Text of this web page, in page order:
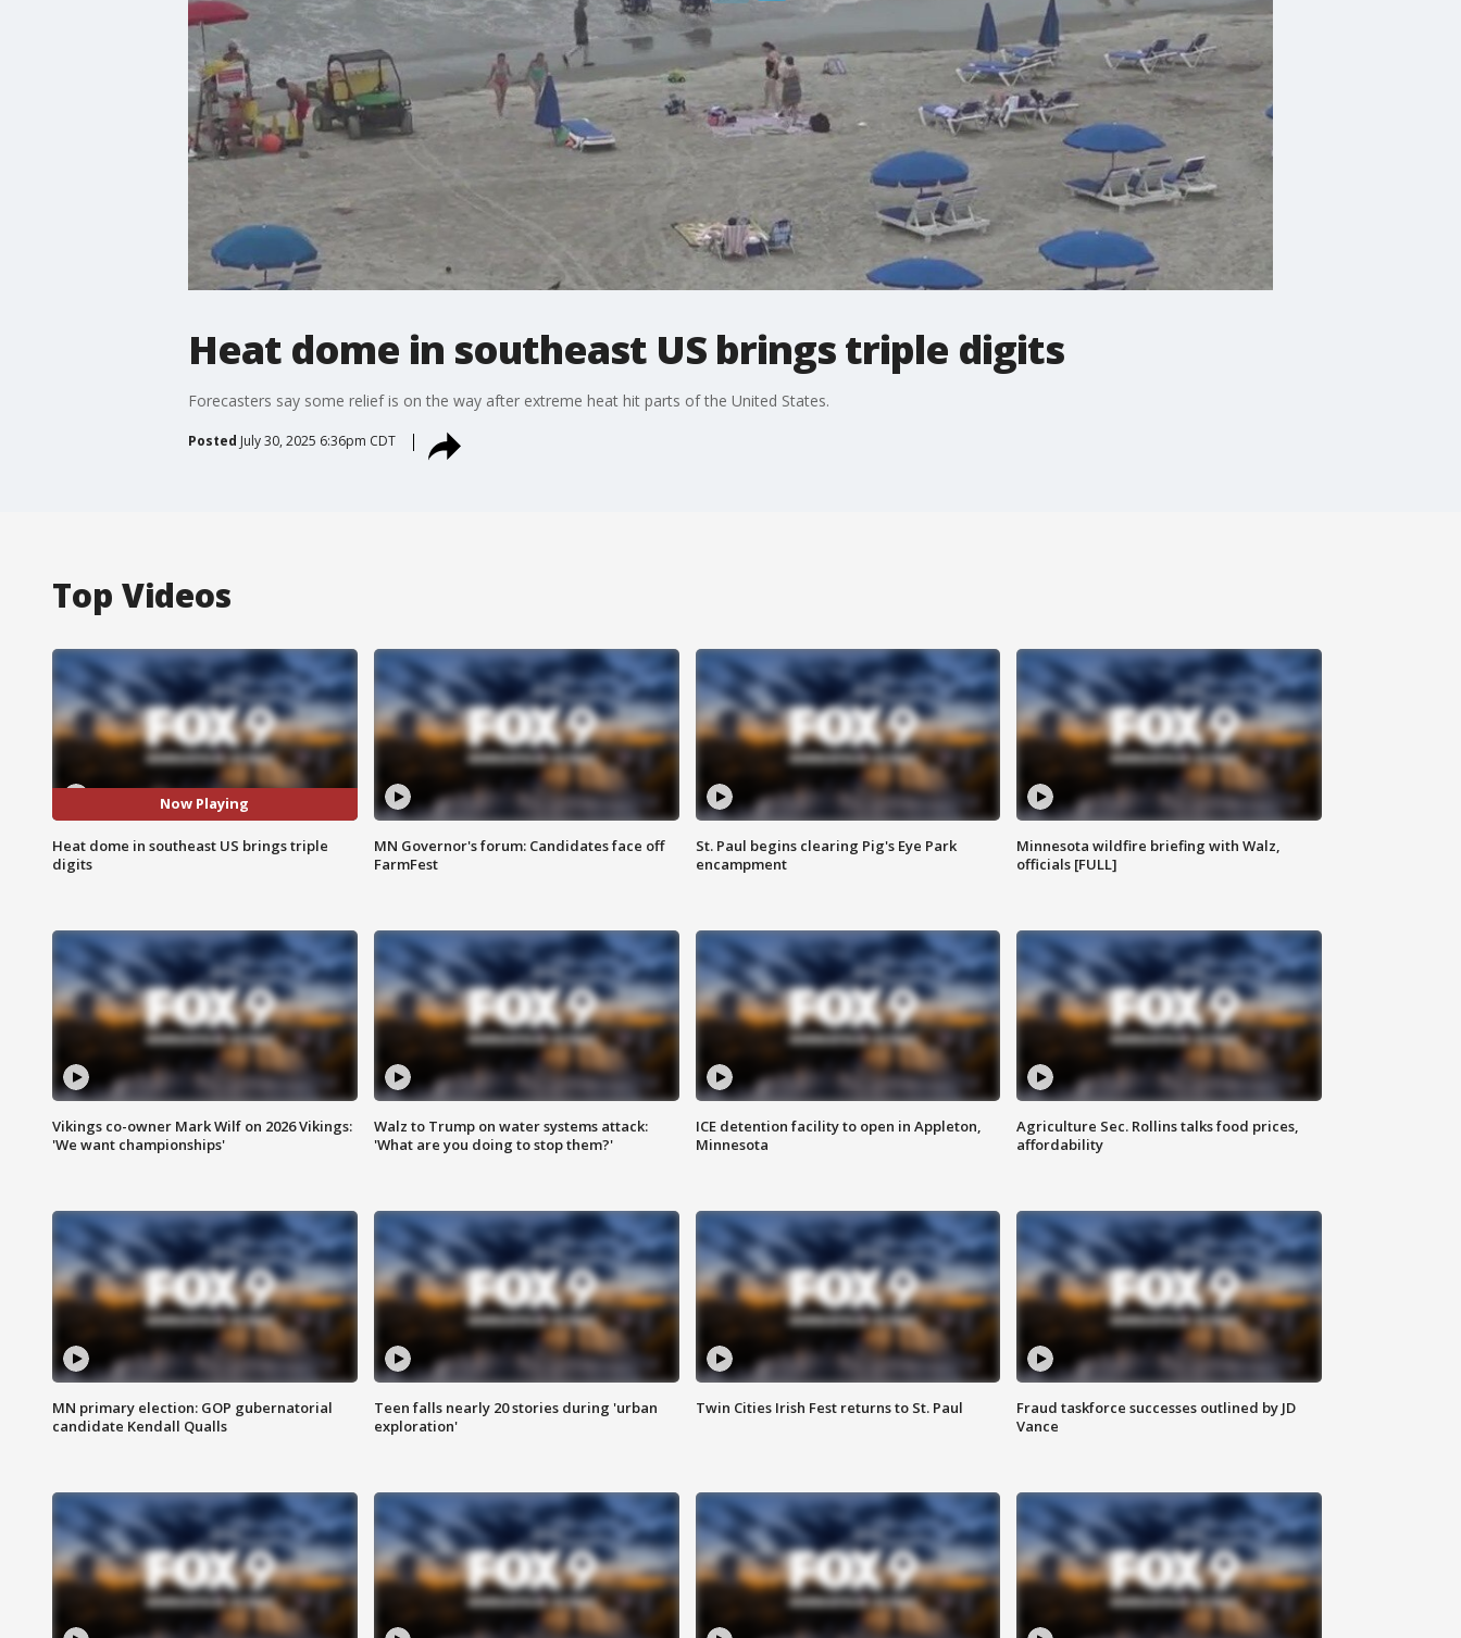
Heat dome in southeast US brings triple digits
Forecasters say some relief is on the way after extreme heat hit parts of the United States.
Posted July 30, 2025 6:36pm CDT
Top Videos
Now Playing
Heat dome in southeast US brings triple
digits
MN Governor's forum: Candidates face off
FarmFest
St. Paul begins clearing Pig's Eye Park
encampment
Minnesota wildfire briefing with Walz,
officials [FULL]
Vikings co-owner Mark Wilf on 2026 Vikings:
'We want championships'
Walz to Trump on water systems attack:
'What are you doing to stop them?'
ICE detention facility to open in Appleton,
Minnesota
Agriculture Sec. Rollins talks food prices,
affordability
MN primary election: GOP gubernatorial
candidate Kendall Qualls
Teen falls nearly 20 stories during 'urban
exploration'
Twin Cities Irish Fest returns to St. Paul
Fraud taskforce successes outlined by JD
Vance